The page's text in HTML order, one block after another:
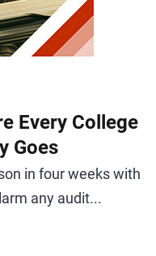
Every College
Goes
in four weeks with
any audit...